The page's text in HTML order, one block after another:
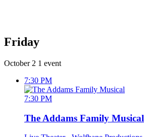
Friday
October 2 1 event
7:30 PM
7:30 PM
The Addams Family Musical